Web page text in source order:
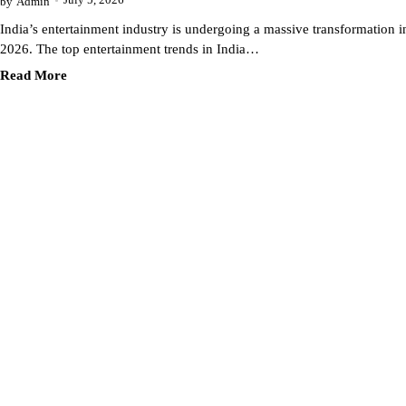
India’s entertainment industry is undergoing a massive transformation
2026. The top entertainment trends in India…
Read More